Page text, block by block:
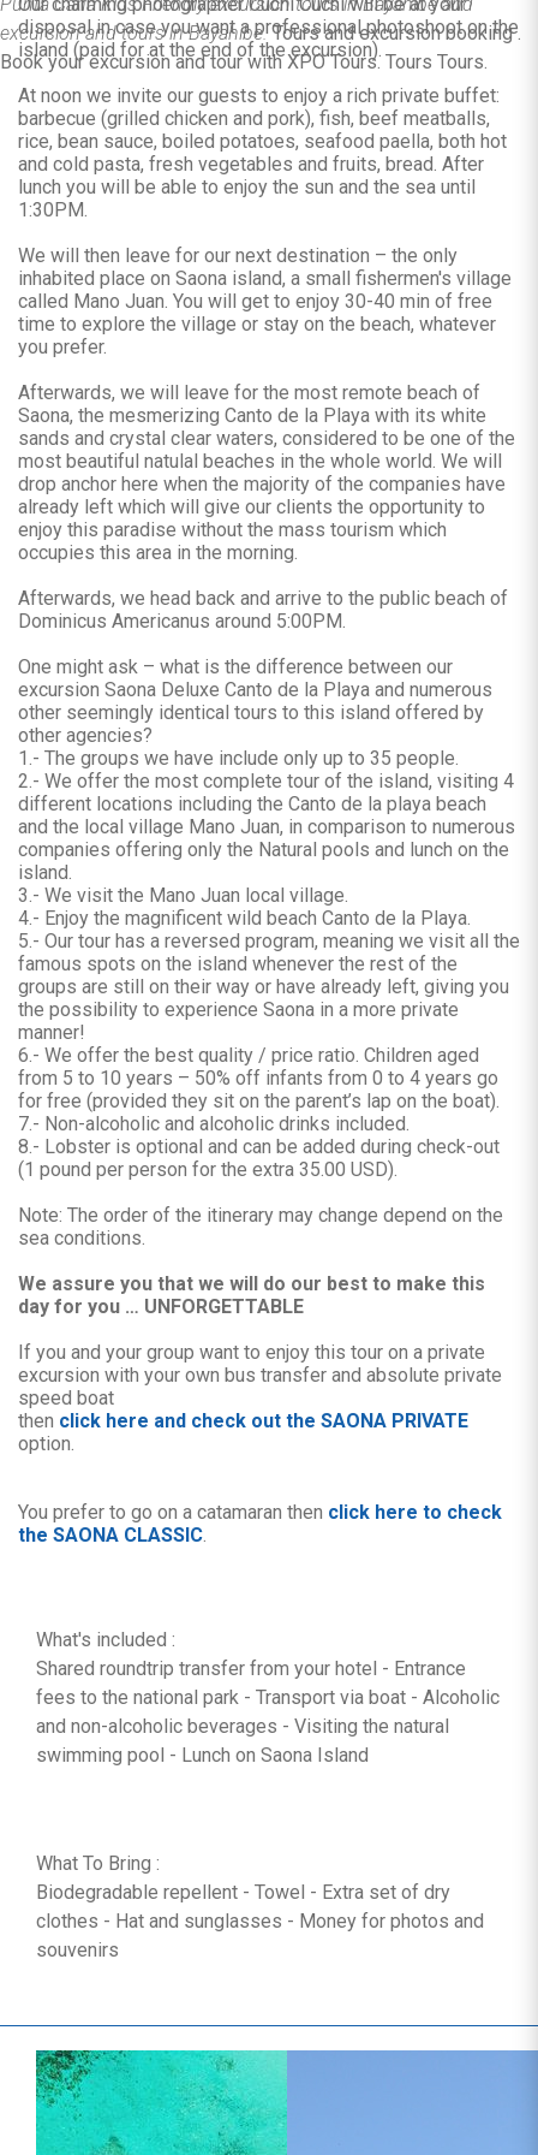
excursion and tours in Bayahibe.Tours and excursion booking .
Book your excursion and tour with XPO Tours. Tours Tours.
disposal in case you want a professional photoshoot on the
island (paid for at the end of the excursion).
At noon we invite our guests to enjoy a rich private buffet:
barbecue (grilled chicken and pork), fish, beef meatballs,
rice, bean sauce, boiled potatoes, seafood paella, both hot
and cold pasta, fresh vegetables and fruits, bread. After
lunch you will be able to enjoy the sun and the sea until
1:30PM.
We will then leave for our next destination – the only
inhabited place on Saona island, a small fishermen's village
called Mano Juan. You will get to enjoy 30-40 min of free
time to explore the village or stay on the beach, whatever
you prefer.
Afterwards, we will leave for the most remote beach of
Saona, the mesmerizing Canto de la Playa with its white
sands and crystal clear waters, considered to be one of the
most beautiful natulal beaches in the whole world. We will
drop anchor here when the majority of the companies have
already left which will give our clients the opportunity to
enjoy this paradise without the mass tourism which
occupies this area in the morning.
Afterwards, we head back and arrive to the public beach of
Dominicus Americanus around 5:00PM.
One might ask – what is the difference between our
excursion Saona Deluxe Canto de la Playa and numerous
other seemingly identical tours to this island offered by
other agencies?
1.- The groups we have include only up to 35 people.
2.- We offer the most complete tour of the island, visiting 4
different locations including the Canto de la playa beach
and the local village Mano Juan, in comparison to numerous
companies offering only the Natural pools and lunch on the
island.
3.- We visit the Mano Juan local village.
4.- Enjoy the magnificent wild beach Canto de la Playa.
5.- Our tour has a reversed program, meaning we visit all the
famous spots on the island whenever the rest of the
groups are still on their way or have already left, giving you
the possibility to experience Saona in a more private
manner!
6.- We offer the best quality / price ratio. Children aged
from 5 to 10 years – 50% off infants from 0 to 4 years go
for free (provided they sit on the parent’s lap on the boat).
7.- Non-alcoholic and alcoholic drinks included.
8.- Lobster is optional and can be added during check-out
(1 pound per person for the extra 35.00 USD).
Note: The order of the itinerary may change depend on the
sea conditions.
We assure you that we will do our best to make this
day for you … UNFORGETTABLE
If you and your group want to enjoy this tour on a private
excursion with your own bus transfer and absolute private
speed boat
then click here and check out the SAONA PRIVATE
option.
You prefer to go on a catamaran then click here to check
the SAONA CLASSIC.
What's included :
Shared roundtrip transfer from your hotel - Entrance
fees to the national park - Transport via boat - Alcoholic
and non-alcoholic beverages - Visiting the natural
swimming pool - Lunch on Saona Island
What To Bring :
Biodegradable repellent - Towel - Extra set of dry
clothes - Hat and sunglasses - Money for photos and
souvenirs